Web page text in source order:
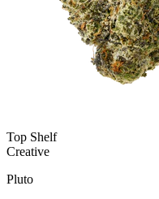
Top Shelf
Creative
Pluto